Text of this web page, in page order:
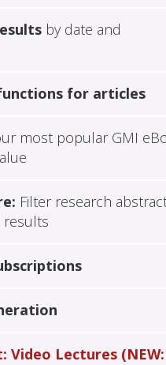
by date and
for articles
most popular GMI
Filter research
results
Video Lectures (NEW: